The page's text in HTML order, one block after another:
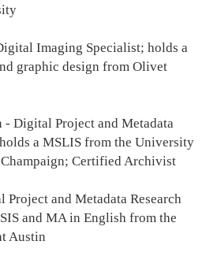
Imaging Specialist; holds a
graphic design from Olivet
- Digital Project and Metadata
a MSLIS from the University
Certified Archivist
and Metadata Research
and MA in English from the
Austin